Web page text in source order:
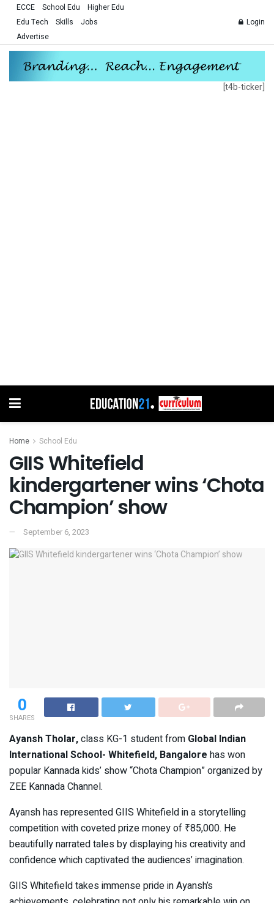
ECCE School Edu
Higher Edu
Edu Tech
Skills
Jobs
Advertise
Login
[t4b-ticker]
Home School Edu
GIIS Whitefield
kindergartener wins ‘Chota
Champion’ show
September 6, 2023
0
SHARES
Ayansh Tholar,class KG-1 student from Global Indian
International School- Whitefield, Bangalore has won
popular Kannada kids’ show “Chota Champion” organized by
ZEE Kannada Channel.
Ayansh has represented GIIS Whitefield in a storytelling
competition with coveted prize money of ₹85,000. He
beautifully narrated tales by displaying his creativity and
confidence which captivated the audiences’ imagination.
GIIS Whitefield takes immense pride in Ayansh’s